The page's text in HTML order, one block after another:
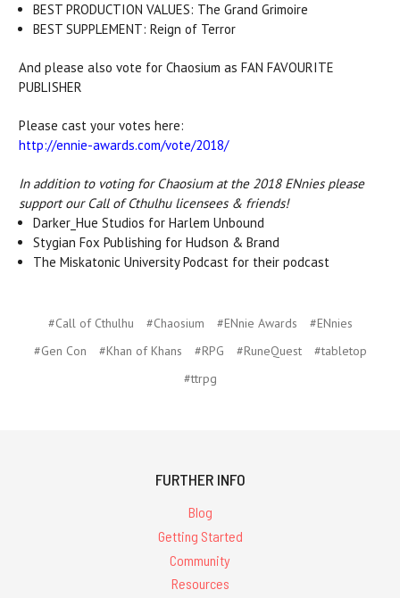
BEST PRODUCTION VALUES: The Grand Grimoire
BEST SUPPLEMENT: Reign of Terror
And please also vote for Chaosium as FAN FAVOURITE
PUBLISHER
Please cast your votes here:
http://ennie-awards.com/vote/2018/
In addition to voting for Chaosium at the 2018 ENnies please
support our Call of Cthulhu licensees & friends!
Darker_Hue Studios for Harlem Unbound
Stygian Fox Publishing for Hudson & Brand
The Miskatonic University Podcast for their podcast
#Call of Cthulhu #Chaosium #ENnie Awards
#ENnies
#Gen Con
#Khan of Khans #RPG #RuneQuest
#tabletop
#ttrpg
FURTHER INFO
Blog
Getting Started
Community
Resources